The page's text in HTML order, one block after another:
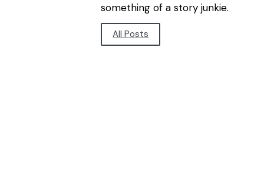
something of a story junkie.
All Posts